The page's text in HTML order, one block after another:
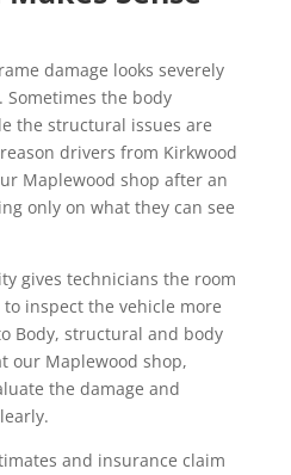
damage looks severely
Sometimes the body
the structural issues are
drivers from Kirkwood
Maplewood shop after an
only on what they can see
gives technicians the room
inspect the vehicle more
Body, structural and body
our Maplewood shop,
the damage and
and insurance claim